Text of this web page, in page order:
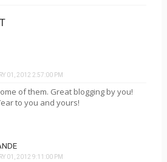
01, 2012 2:57:00 PM
of them. Great blogging by you!
to you and yours!
01, 2012 9:11:00 PM